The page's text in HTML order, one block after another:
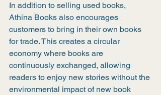
In addition to selling used books,
Athina Books also encourages
customers to bring in their own books
for trade. This creates a circular
economy where books are
continuously exchanged, allowing
readers to enjoy new stories without the
environmental impact of new book